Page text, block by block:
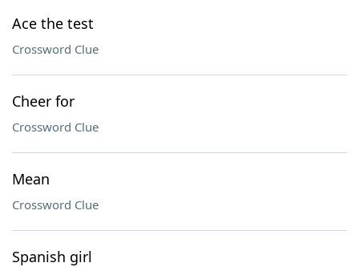
Ace the test
Crossword Clue
Cheer for
Crossword Clue
Mean
Crossword Clue
Spanish girl